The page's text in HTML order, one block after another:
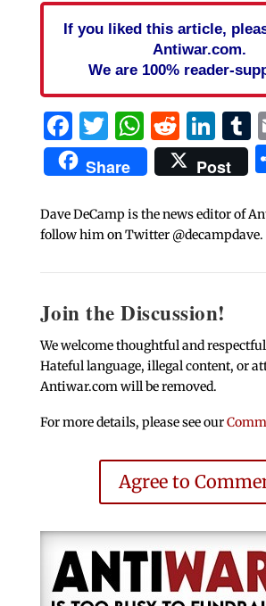
If you liked this article,
Antiwar.com.
We are 100% reader-
Facebook
Twitter
Share Post
Dave DeCamp is the news editor of
follow him on Twitter @decampdave.
Join the Discussion!
We welcome thoughtful and
Hateful language, illegal content, or
Antiwar.com will be removed.
For more details, please see our
Agree to